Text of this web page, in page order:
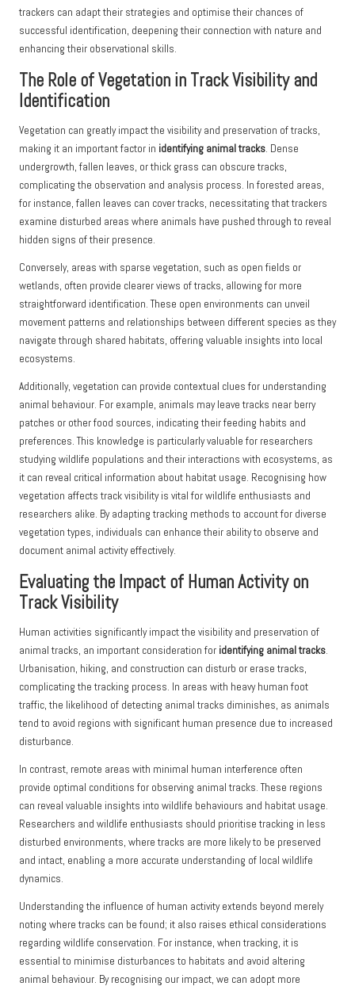
trackers can adapt their strategies and optimise their chances of
successful identification, deepening their connection with nature and
enhancing their observational skills.
The Role of Vegetation in Track Visibility and
Identification
Vegetation can greatly impact the visibility and preservation of tracks,
making it an important factor in identifying animal tracks. Dense
undergrowth, fallen leaves, or thick grass can obscure tracks,
complicating the observation and analysis process. In forested areas,
for instance, fallen leaves can cover tracks, necessitating that trackers
examine disturbed areas where animals have pushed through to reveal
hidden signs of their presence.
Conversely, areas with sparse vegetation, such as open fields or
wetlands, often provide clearer views of tracks, allowing for more
straightforward identification. These open environments can unveil
movement patterns and relationships between different species as they
navigate through shared habitats, offering valuable insights into local
ecosystems.
Additionally, vegetation can provide contextual clues for understanding
animal behaviour. For example, animals may leave tracks near berry
patches or other food sources, indicating their feeding habits and
preferences. This knowledge is particularly valuable for researchers
studying wildlife populations and their interactions with ecosystems, as
it can reveal critical information about habitat usage. Recognising how
vegetation affects track visibility is vital for wildlife enthusiasts and
researchers alike. By adapting tracking methods to account for diverse
vegetation types, individuals can enhance their ability to observe and
document animal activity effectively.
Evaluating the Impact of Human Activity on
Track Visibility
Human activities significantly impact the visibility and preservation of
animal tracks, an important consideration for identifying animal tracks.
Urbanisation, hiking, and construction can disturb or erase tracks,
complicating the tracking process. In areas with heavy human foot
traffic, the likelihood of detecting animal tracks diminishes, as animals
tend to avoid regions with significant human presence due to increased
disturbance.
In contrast, remote areas with minimal human interference often
provide optimal conditions for observing animal tracks. These regions
can reveal valuable insights into wildlife behaviours and habitat usage.
Researchers and wildlife enthusiasts should prioritise tracking in less
disturbed environments, where tracks are more likely to be preserved
and intact, enabling a more accurate understanding of local wildlife
dynamics.
Understanding the influence of human activity extends beyond merely
noting where tracks can be found; it also raises ethical considerations
regarding wildlife conservation. For instance, when tracking, it is
essential to minimise disturbances to habitats and avoid altering
animal behaviour. By recognising our impact, we can adopt more